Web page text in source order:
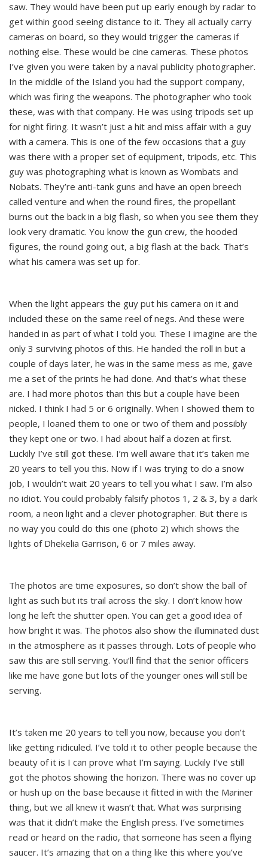
saw. They would have been put up early enough by radar to
get within good seeing distance to it. They all actually carry
cameras on board, so they would trigger the cameras if
nothing else. These would be cine cameras. These photos
I’ve given you were taken by a naval publicity photographer.
In the middle of the Island you had the support company,
which was firing the weapons. The photographer who took
these, was with that company. He was using tripods set up
for night firing. It wasn’t just a hit and miss affair with a guy
with a camera. This is one of the few occasions that a guy
was there with a proper set of equipment, tripods, etc. This
guy was photographing what is known as Wombats and
Nobats. They’re anti-tank guns and have an open breech
called venture and when the round fires, the propellant
burns out the back in a big flash, so when you see them they
look very dramatic. You know the gun crew, the hooded
figures, the round going out, a big flash at the back. That’s
what his camera was set up for.
When the light appears the guy put his camera on it and
included these on the same reel of negs. And these were
handed in as part of what I told you. These I imagine are the
only 3 surviving photos of this. He handed the roll in but a
couple of days later, he was in the same mess as me, gave
me a set of the prints he had done. And that’s what these
are. I had more photos than this but a couple have been
nicked. I think I had 5 or 6 originally. When I showed them to
people, I loaned them to one or two of them and possibly
they kept one or two. I had about half a dozen at first.
Luckily I’ve still got these. I’m well aware that it’s taken me
20 years to tell you this. Now if I was trying to do a snow
job, I wouldn’t wait 20 years to tell you what I saw. I’m also
no idiot. You could probably falsify photos 1, 2 & 3, by a dark
room, a neon light and a clever photographer. But there is
no way you could do this one (photo 2) which shows the
lights of Dhekelia Garrison, 6 or 7 miles away.
The photos are time exposures, so don’t show the ball of
light as such but its trail across the sky. I don’t know how
long he left the shutter open. You can get a good idea of
how bright it was. The photos also show the illuminated dust
in the atmosphere as it passes through. Lots of people who
saw this are still serving. You’ll find that the senior officers
like me have gone but lots of the younger ones will still be
serving.
It’s taken me 20 years to tell you now, because you don’t
like getting ridiculed. I’ve told it to other people because the
beauty of it is I can prove what I’m saying. Luckily I’ve still
got the photos showing the horizon. There was no cover up
or hush up on the base because it fitted in with the Mariner
thing, but we all knew it wasn’t that. What was surprising
was that it didn’t make the English press. I’ve sometimes
read or heard on the radio, that someone has seen a flying
saucer. It’s amazing that on a thing like this where you’ve